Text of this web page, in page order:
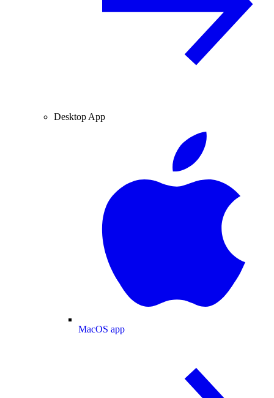
Desktop App
MacOS app